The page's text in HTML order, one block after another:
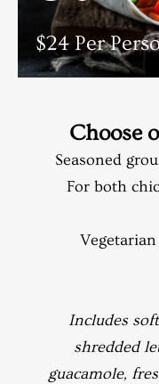
$24 Per
Choose
Seasoned
For both
Includes
shredded
guacamole,